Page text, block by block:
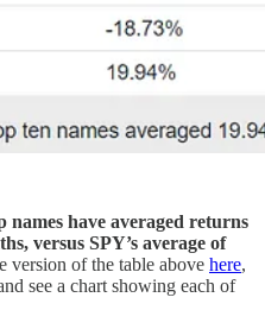
names have averaged returns
versus SPY’s average of
version of the table above here,
see a chart showing each of